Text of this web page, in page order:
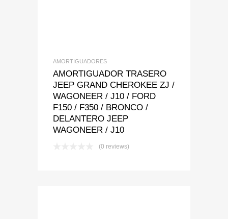
AMORTIGUADORES
AMORTIGUADOR TRASERO
JEEP GRAND CHEROKEE ZJ /
WAGONEER / J10 / FORD
F150 / F350 / BRONCO /
DELANTERO JEEP
WAGONEER / J10
(0 reviews)